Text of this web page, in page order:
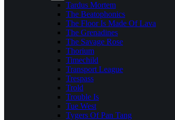
Tardus Mortem
The Beatophonics
The Floor Is Made Of Lava
The Grenadines
The Savage Rose
Thorium
Timechild
Transport League
Trespass
Trold
Trouble Is
Tue West
Tygers Of Pan Tang